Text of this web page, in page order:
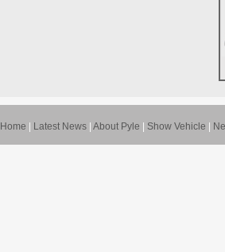
Home Latest News About Pyle Show Vehicle